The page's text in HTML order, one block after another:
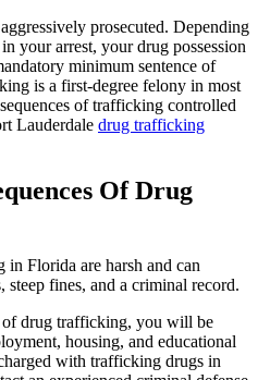
prosecuted. Depending
your arrest, your drug possession
minimum sentence of
is a first-degree felony in most
of trafficking controlled
Lauderdale drug trafficking
Of Drug
Florida are harsh and can
steep fines, and a criminal record.
drug trafficking, you will be
housing, and educational
with trafficking drugs in